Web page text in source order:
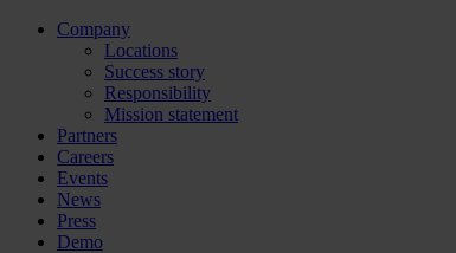
Company
Locations
Success story
Responsibility
Mission statement
Partners
Careers
Events
News
Press
Demo